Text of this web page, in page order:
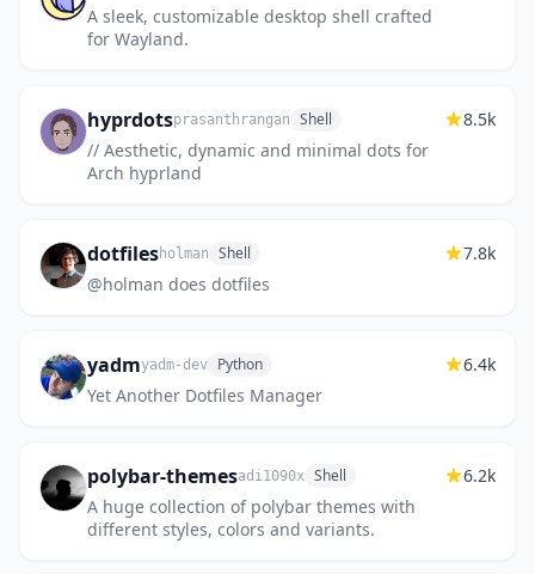
A sleek, customizable desktop shell crafted
for Wayland.
hyprdotsprasanthrangan Shell
// Aesthetic, dynamic and minimal dots for
Arch hyprland
8.5k
dotfilesholman Shell
@holman does dotfiles
7.8k
yadmyadm-dev Python
Yet Another Dotfiles Manager
6.4k
polybar-themesadi1090x Shell
A huge collection of polybar themes with
different styles, colors and variants.
6.2k